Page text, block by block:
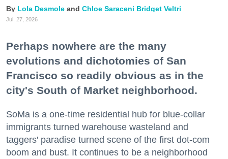
Lola Desmole Chloe Saraceni Bridget Veltri
Jul. 27, 2026
Perhaps nowhere are the many
evolutions and dichotomies of San
Francisco so readily obvious as in the
city's South of Market neighborhood.
SoMa is a one-time residential hub for blue-collar
immigrants turned warehouse wasteland and
taggers' paradise turned scene of the first dot-com
boom and bust. It continues to be a neighborhood